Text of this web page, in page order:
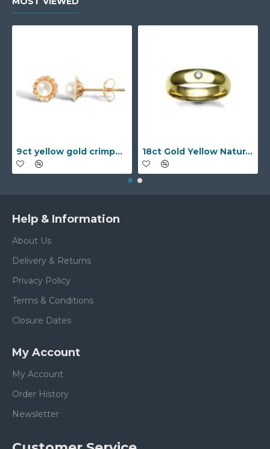
9ct yellow gold crimped edged flower stud earrings with inset pearl 18ct Gold Yellow Natural Diamond Rubover set Wedding Ring
Help & Information
About Us
Delivery & Returns
Privacy Policy
Terms & Conditions
Closure Dates
My Account
My Account
Order History
Newsletter